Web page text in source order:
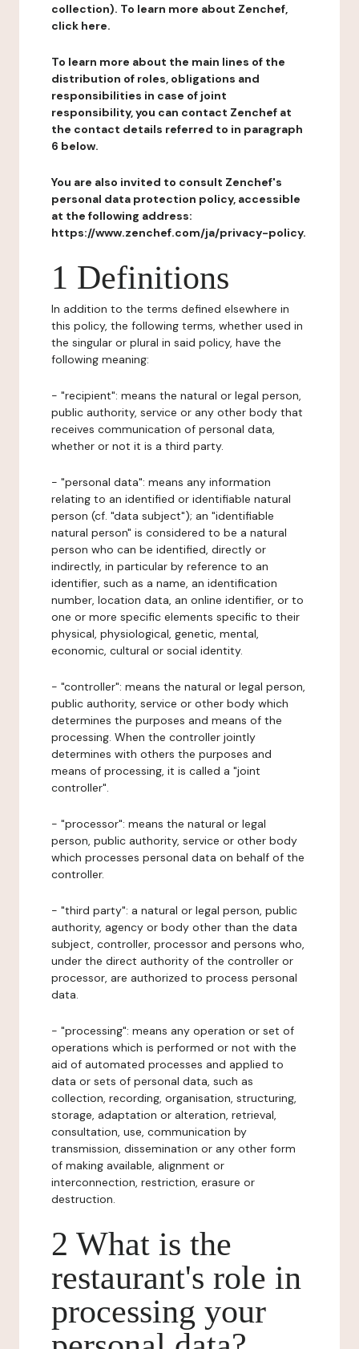
collection). To learn more about Zenchef,
click here.
To learn more about the main lines of the
distribution of roles, obligations and
responsibilities in case of joint
responsibility, you can contact Zenchef at
the contact details referred to in paragraph
6 below.
You are also invited to consult Zenchef's
personal data protection policy, accessible
at the following address:
https://www.zenchef.com/ja/privacy-policy.
1 Definitions
In addition to the terms defined elsewhere in
this policy, the following terms, whether used in
the singular or plural in said policy, have the
following meaning:
- "recipient": means the natural or legal person,
public authority, service or any other body that
receives communication of personal data,
whether or not it is a third party.
- "personal data": means any information
relating to an identified or identifiable natural
person (cf. "data subject"); an "identifiable
natural person" is considered to be a natural
person who can be identified, directly or
indirectly, in particular by reference to an
identifier, such as a name, an identification
number, location data, an online identifier, or to
one or more specific elements specific to their
physical, physiological, genetic, mental,
economic, cultural or social identity.
- "controller": means the natural or legal person,
public authority, service or other body which
determines the purposes and means of the
processing. When the controller jointly
determines with others the purposes and
means of processing, it is called a "joint
controller".
- "processor": means the natural or legal
person, public authority, service or other body
which processes personal data on behalf of the
controller.
- "third party": a natural or legal person, public
authority, agency or body other than the data
subject, controller, processor and persons who,
under the direct authority of the controller or
processor, are authorized to process personal
data.
- "processing": means any operation or set of
operations which is performed or not with the
aid of automated processes and applied to
data or sets of personal data, such as
collection, recording, organisation, structuring,
storage, adaptation or alteration, retrieval,
consultation, use, communication by
transmission, dissemination or any other form
of making available, alignment or
interconnection, restriction, erasure or
destruction.
2 What is the
restaurant's role in
processing your